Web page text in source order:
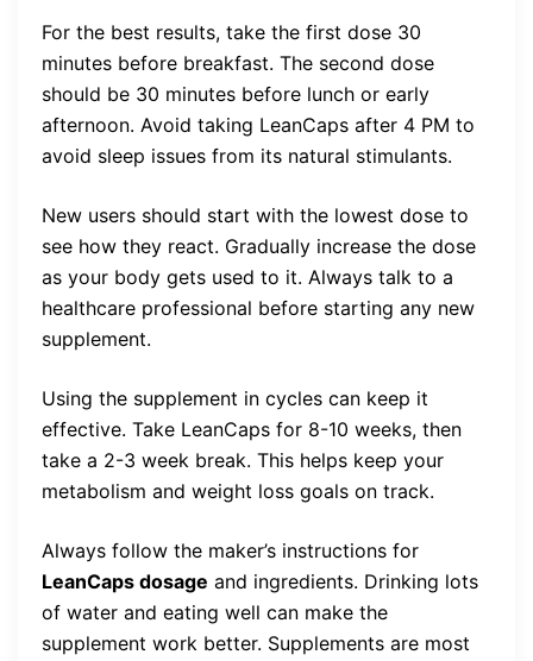
For the best results, take the first dose 30
minutes before breakfast. The second dose
should be 30 minutes before lunch or early
afternoon. Avoid taking LeanCaps after 4 PM to
avoid sleep issues from its natural stimulants.
New users should start with the lowest dose to
see how they react. Gradually increase the dose
as your body gets used to it. Always talk to a
healthcare professional before starting any new
supplement.
Using the supplement in cycles can keep it
effective. Take LeanCaps for 8-10 weeks, then
take a 2-3 week break. This helps keep your
metabolism and weight loss goals on track.
Always follow the maker’s instructions for
LeanCaps dosage and ingredients. Drinking lots
of water and eating well can make the
supplement work better. Supplements are most